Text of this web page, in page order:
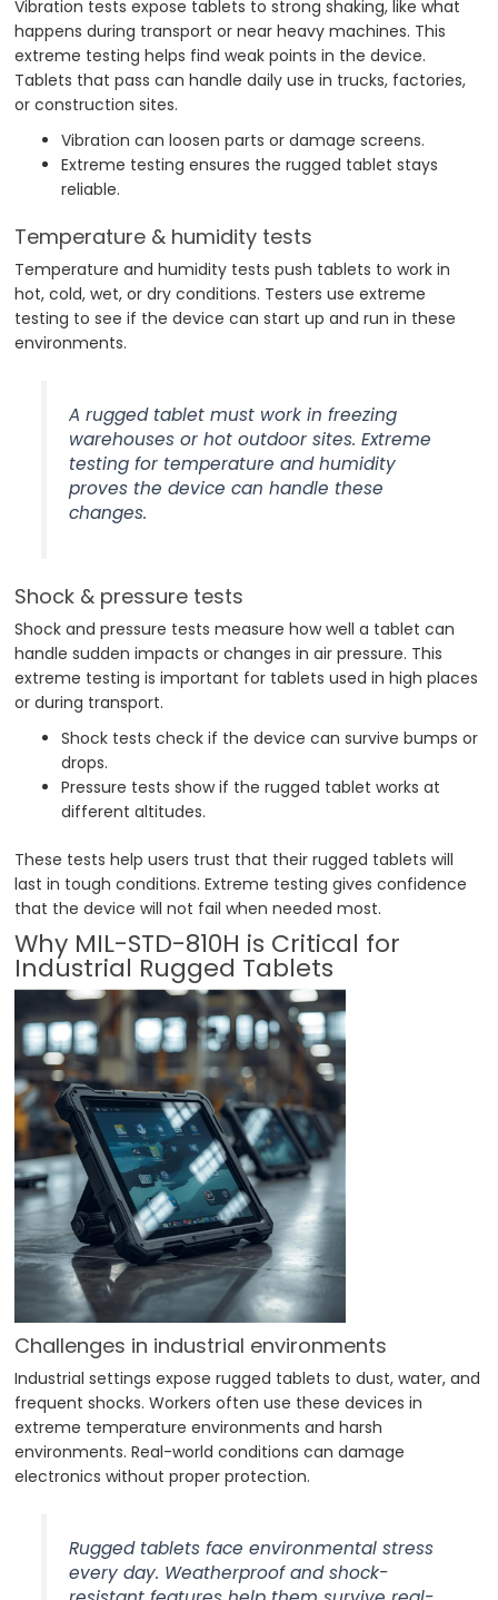
Vibration tests expose tablets to strong shaking, like what
happens during transport or near heavy machines. This
extreme testing helps find weak points in the device.
Tablets that pass can handle daily use in trucks, factories,
or construction sites.
Vibration can loosen parts or damage screens.
Extreme testing ensures the rugged tablet stays
reliable.
Temperature & humidity tests
Temperature and humidity tests push tablets to work in
hot, cold, wet, or dry conditions. Testers use extreme
testing to see if the device can start up and run in these
environments.
A rugged tablet must work in freezing
warehouses or hot outdoor sites. Extreme
testing for temperature and humidity
proves the device can handle these
changes.
Shock & pressure tests
Shock and pressure tests measure how well a tablet can
handle sudden impacts or changes in air pressure. This
extreme testing is important for tablets used in high places
or during transport.
Shock tests check if the device can survive bumps or
drops.
Pressure tests show if the rugged tablet works at
different altitudes.
These tests help users trust that their rugged tablets will
last in tough conditions. Extreme testing gives confidence
that the device will not fail when needed most.
Why MIL-STD-810H is Critical for
Industrial Rugged Tablets
Challenges in industrial environments
Industrial settings expose rugged tablets to dust, water, and
frequent shocks. Workers often use these devices in
extreme temperature environments and harsh
environments. Real-world conditions can damage
electronics without proper protection.
Rugged tablets face environmental stress
every day. Weatherproof and shock-